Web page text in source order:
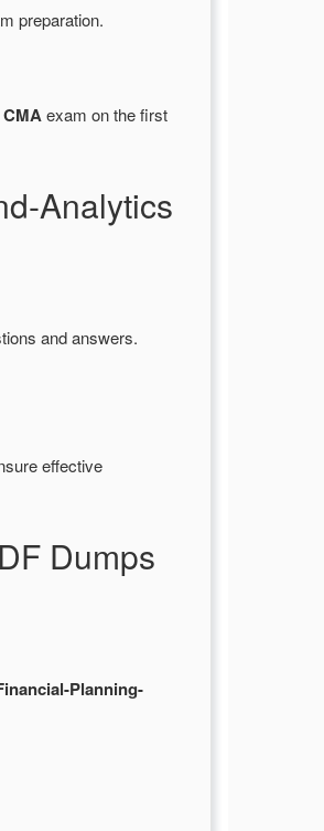
preparation.
CMAexam on the first
Analytics
and answers.
effective
Dumps
Planning-